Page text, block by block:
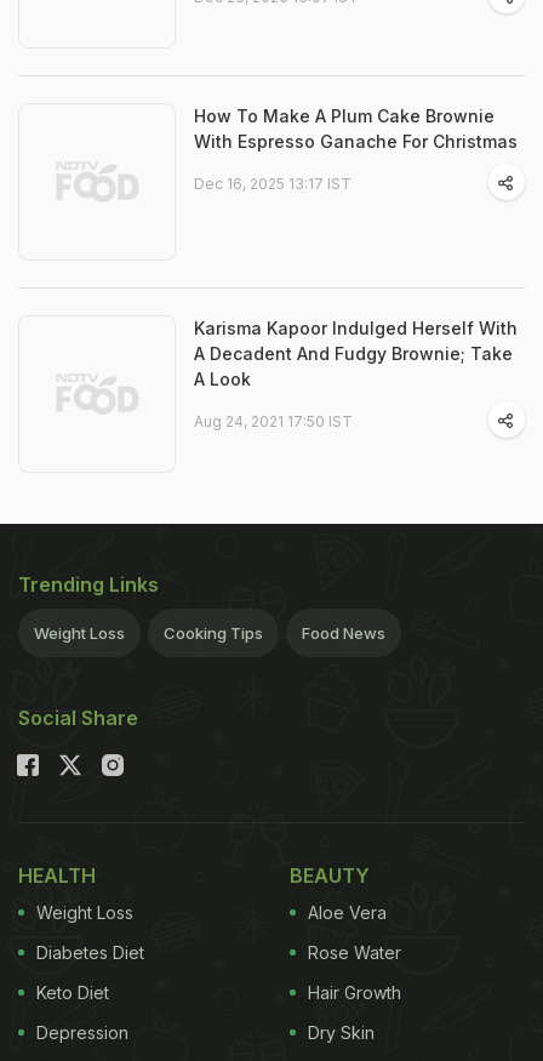
How To Make A Plum Cake Brownie
With Espresso Ganache For Christmas
Dec 16, 2025 13:17 IST
Karisma Kapoor Indulged Herself With
A Decadent And Fudgy Brownie; Take
A Look
Aug 24, 2021 17:50 IST
Trending Links
Weight Loss Cooking Tips Food News
Social Share
HEALTH
Weight Loss
Diabetes Diet
Keto Diet
Depression
BEAUTY
Aloe Vera
Rose Water
Hair Growth
Dry Skin